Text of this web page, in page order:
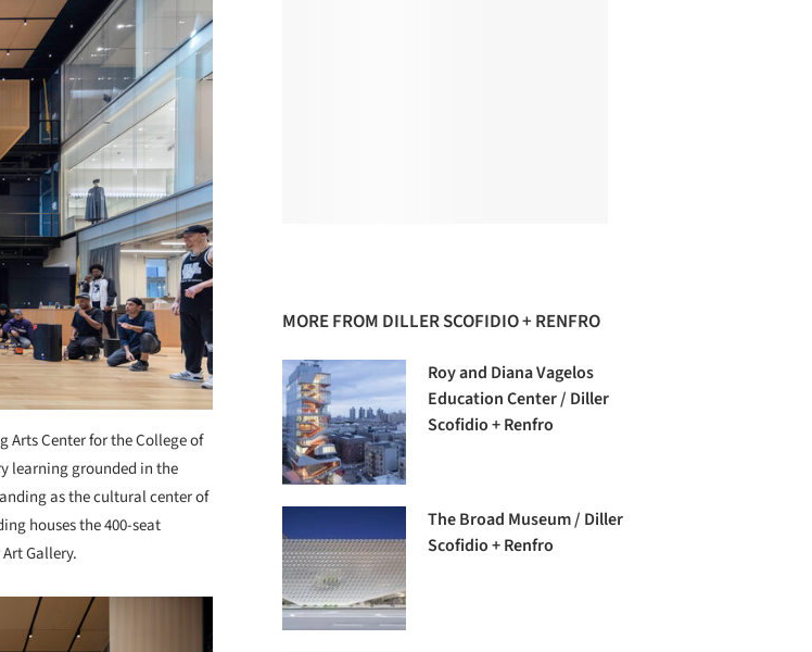
Arts Center for the College of
learning grounded in the
as the cultural center of
houses the 400-seat
Gallery.
MORE FROM DILLER SCOFIDIO + RENFRO
Roy and Diana Vagelos
Education Center / Diller
Scofidio + Renfro
The Broad Museum / Diller
Scofidio + Renfro